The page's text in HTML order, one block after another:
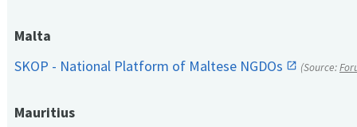
Malta
SKOP - National Platform of Maltese NGDOs
(Source:
Mauritius